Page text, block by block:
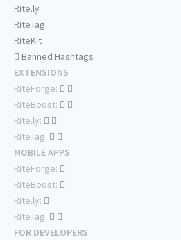
Rite.ly
RiteTag
RiteKit
Banned Hashtags
EXTENSIONS
RiteForge:
RiteBoost:
Rite.ly:
RiteTag:
MOBILE APPS
RiteForge:
RiteBoost:
Rite.ly:
RiteTag:
FOR DEVELOPERS